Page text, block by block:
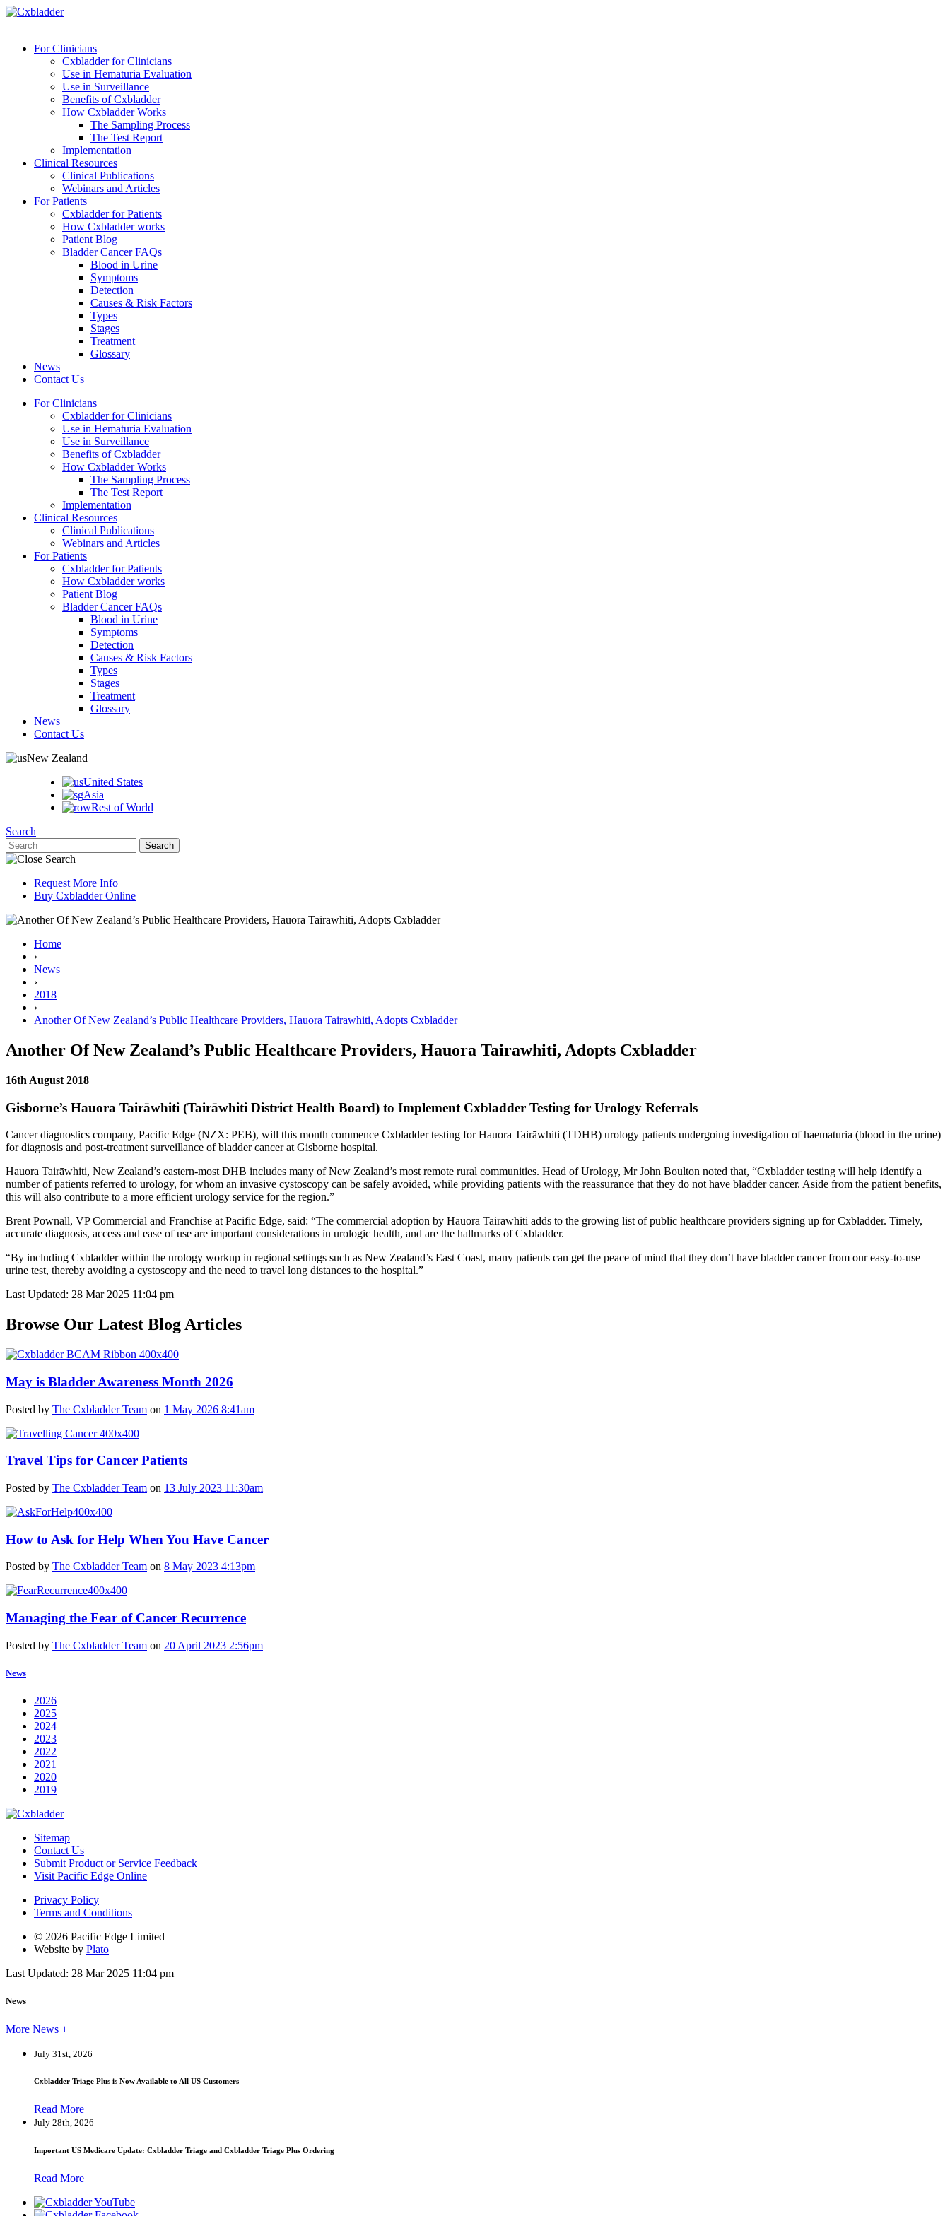
For Clinicians
Cxbladder for Clinicians
Use in Hematuria Evaluation
Use in Surveillance
Benefits of Cxbladder
How Cxbladder Works
The Sampling Process
The Test Report
Implementation
Clinical Resources
Clinical Publications
Webinars and Articles
For Patients
Cxbladder for Patients
How Cxbladder works
Patient Blog
Bladder Cancer FAQs
Blood in Urine
Symptoms
Detection
Causes & Risk Factors
Types
Stages
Treatment
Glossary
News
Contact Us
For Clinicians
Cxbladder for Clinicians
Use in Hematuria Evaluation
Use in Surveillance
Benefits of Cxbladder
How Cxbladder Works
The Sampling Process
The Test Report
Implementation
Clinical Resources
Clinical Publications
Webinars and Articles
For Patients
Cxbladder for Patients
How Cxbladder works
Patient Blog
Bladder Cancer FAQs
Blood in Urine
Symptoms
Detection
Causes & Risk Factors
Types
Stages
Treatment
Glossary
News
Contact Us
New Zealand
United States
Asia
Rest of World
Search
Request More Info
Buy Cxbladder Online
Home
›
News
›
2018
›
Another Of New Zealand’s Public Healthcare Providers, Hauora Tairawhiti, Adopts Cxbladder
Another Of New Zealand’s Public Healthcare Providers, Hauora Tairawhiti, Adopts Cxbladder
16th August 2018
Gisborne’s Hauora Tairāwhiti (Tairāwhiti District Health Board) to Implement Cxbladder Testing for Urology Referrals
Cancer diagnostics company, Pacific Edge (NZX: PEB), will this month commence Cxbladder testing for Hauora Tairāwhiti (TDHB) urology patients undergoing investigation of haematuria (blood in the urine)
for diagnosis and post-treatment surveillance of bladder cancer at Gisborne hospital.
Hauora Tairāwhiti, New Zealand’s eastern-most DHB includes many of New Zealand’s most remote rural communities. Head of Urology, Mr John Boulton noted that, “Cxbladder testing will help identify a
number of patients referred to urology, for whom an invasive cystoscopy can be safely avoided, while providing patients with the reassurance that they do not have bladder cancer. Aside from the patient benefits,
this will also contribute to a more efficient urology service for the region.”
Brent Pownall, VP Commercial and Franchise at Pacific Edge, said: “The commercial adoption by Hauora Tairāwhiti adds to the growing list of public healthcare providers signing up for Cxbladder. Timely,
accurate diagnosis, access and ease of use are important considerations in urologic health, and are the hallmarks of Cxbladder.
“By including Cxbladder within the urology workup in regional settings such as New Zealand’s East Coast, many patients can get the peace of mind that they don’t have bladder cancer from our easy-to-use
urine test, thereby avoiding a cystoscopy and the need to travel long distances to the hospital.”
Last Updated: 28 Mar 2025 11:04 pm
Browse Our Latest Blog Articles
May is Bladder Awareness Month 2026
Posted by The Cxbladder Team on 1 May 2026 8:41am
Travel Tips for Cancer Patients
Posted by The Cxbladder Team on 13 July 2023 11:30am
How to Ask for Help When You Have Cancer
Posted by The Cxbladder Team on 8 May 2023 4:13pm
Managing the Fear of Cancer Recurrence
Posted by The Cxbladder Team on 20 April 2023 2:56pm
News
2026
2025
2024
2023
2022
2021
2020
2019
Sitemap
Contact Us
Submit Product or Service Feedback
Visit Pacific Edge Online
Privacy Policy
Terms and Conditions
© 2026 Pacific Edge Limited
Website by Plato
Last Updated: 28 Mar 2025 11:04 pm
News
More News +
July 31st, 2026
Cxbladder Triage Plus is Now Available to All US Customers
Read More
July 28th, 2026
Important US Medicare Update: Cxbladder Triage and Cxbladder Triage Plus Ordering
Read More